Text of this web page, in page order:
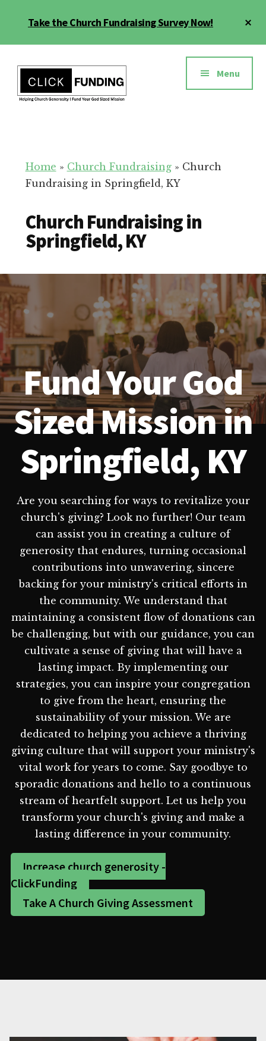
Take the Church Fundraising Survey Now!
menu
for
Your
Menu
Home » Church Fundraising» Church
Fundraising in Springfield, KY
Church Fundraising in
Springfield, KY
Fund Your God
Sized Mission in
Springfield, KY
Are you searching for ways to revitalize your
church's giving? Look no further! Our team
can assist you in creating a culture of
generosity that endures, turning occasional
contributions into unwavering, sincere
backing for your ministry's critical efforts in
the community. We understand that
maintaining a consistent flow of donations can
be challenging, but with our guidance, you can
cultivate a sense of giving that will have a
lasting impact. By implementing our
strategies, you can inspire your congregation
to give from the heart, ensuring the
sustainability of your mission. We are
dedicated to helping you achieve a thriving
giving culture that will support your ministry's
vital work for years to come. Say goodbye to
sporadic donations and hello to a continuous
stream of heartfelt support. Let us help you
transform your church's giving and make a
lasting difference in your community.
Increase church generosity -
ClickFunding
Take A Church Giving Assessment